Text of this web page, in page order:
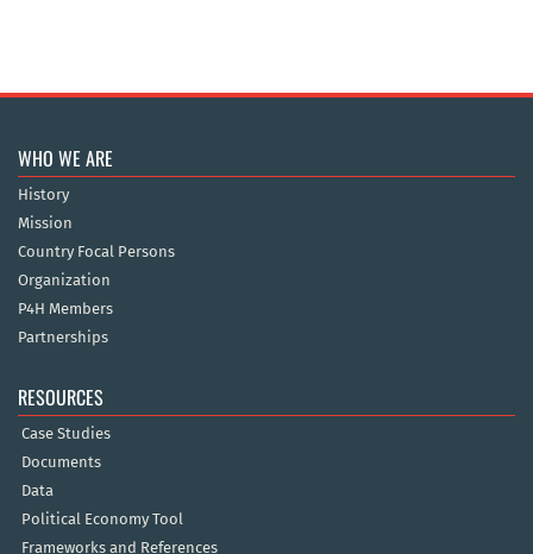
WHO WE ARE
History
Mission
Country Focal Persons
Organization
P4H Members
Partnerships
RESOURCES
Case Studies
Documents
Data
Political Economy Tool
Frameworks and References